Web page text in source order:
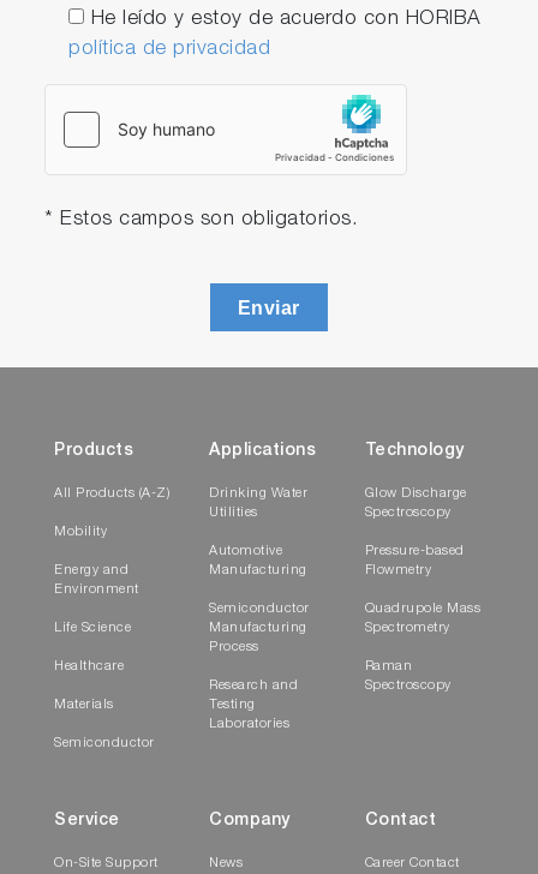
He leído y estoy de acuerdo con HORIBA
política de privacidad
* Estos campos son obligatorios.
Enviar
Products
All Products (A-Z)
Mobility
Energy and
Environment
Life Science
Healthcare
Materials
Semiconductor
Applications
Drinking Water
Utilities
Automotive
Manufacturing
Semiconductor
Manufacturing
Process
Research and
Testing
Laboratories
Technology
Glow Discharge
Spectroscopy
Pressure-based
Flowmetry
Quadrupole Mass
Spectrometry
Raman
Spectroscopy
Service
On-Site Support
Company
News
Contact
Career Contact